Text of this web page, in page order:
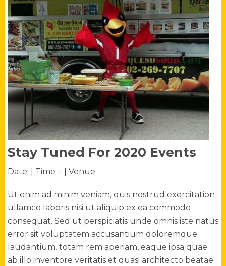
Stay Tuned For 2020 Events
Date: | Time: - | Venue:
Ut enim ad minim veniam, quis nostrud exercitation
ullamco laboris nisi ut aliquip ex ea commodo
consequat. Sed ut perspiciatis unde omnis iste natus
error sit voluptatem accusantium doloremque
laudantium, totam rem aperiam, eaque ipsa quae
ab illo inventore veritatis et quasi architecto beatae